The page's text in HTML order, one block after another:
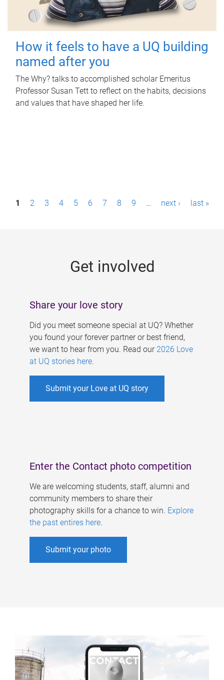
How it feels to have a UQ building
named after you
The Why? talks to accomplished scholar Emeritus
Professor Susan Tett to reflect on the habits, decisions
and values that have shaped her life.
P1 2 3 4 5 6 7 8 9 … next › last »
Get involved
Share your love story
Did you meet someone special at UQ? Whether
you found your forever partner or best friend,
we want to hear from you. Read our 2026 Love
at UQ stories here.
Submit your Love at UQ story
Enter the Contact photo competition
We are welcoming students, staff, alumni and
community members to share their
photography skills for a chance to win. Explore
the past entires here.
Submit your photo